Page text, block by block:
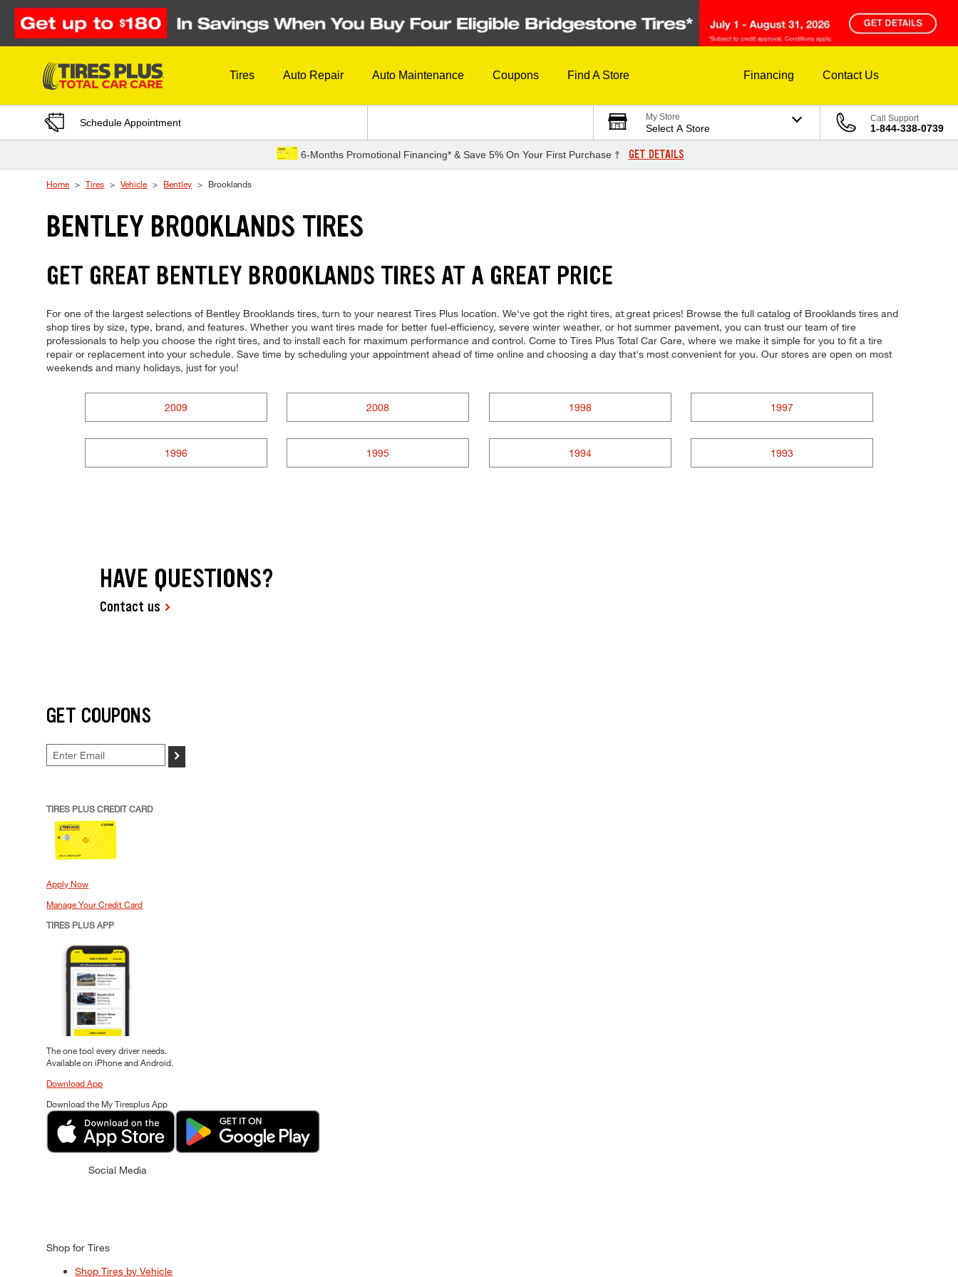
Skip to Content
Tires Auto Repair Auto Maintenance Coupons Find A Store Financing Contact Us
Schedule Appointment My Store
Select A Store
Call Support
1-844-338-0739
6-Months Promotional Financing* & Save 5% On Your First Purchase † GET DETAILS
Home Tires Vehicle Bentley Brooklands
BENTLEY BROOKLANDS TIRES
GET GREAT BENTLEY BROOKLANDS TIRES AT A GREAT PRICE
For one of the largest selections of Bentley Brooklands tires, turn to your nearest Tires Plus location. We've got the right tires, at great prices! Browse the full catalog of Brooklands tires and
shop tires by size, type, brand, and features. Whether you want tires made for better fuel-efficiency, severe winter weather, or hot summer pavement, you can trust our team of tire
professionals to help you choose the right tires, and to install each for maximum performance and control. Come to Tires Plus Total Car Care, where we make it simple for you to fit a tire
repair or replacement into your schedule. Save time by scheduling your appointment ahead of time online and choosing a day that's most convenient for you. Our stores are open on most
weekends and many holidays, just for you!
2009 2008 1998 1997
1996 1995 1994 1993
HAVE QUESTIONS?
Contact us
GET COUPONS
>
TIRES PLUS CREDIT CARD
Apply Now
Manage Your Credit Card
TIRES PLUS APP
The one tool every driver needs.
Available on iPhone and Android.
Download App
Download the My Tiresplus App
Social Media
Shop for Tires
Shop Tires by Vehicle